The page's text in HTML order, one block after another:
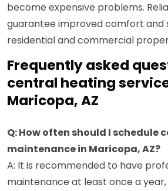
become expensive problems.
guarantee improved comfort and
residential and commercial
Frequently asked
central heating
Maricopa, AZ
Q: How often should I schedule
maintenance in Maricopa, AZ?
A: It is recommended to have
maintenance at least once a